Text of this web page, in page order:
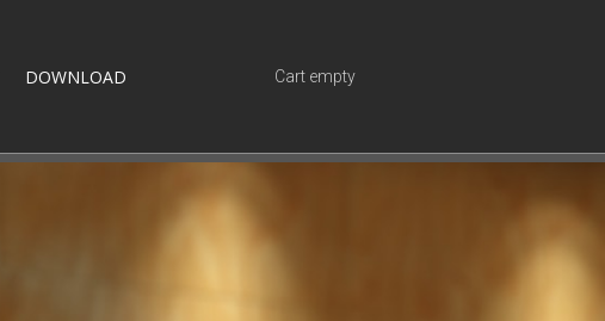
DOWNLOAD Cart empty